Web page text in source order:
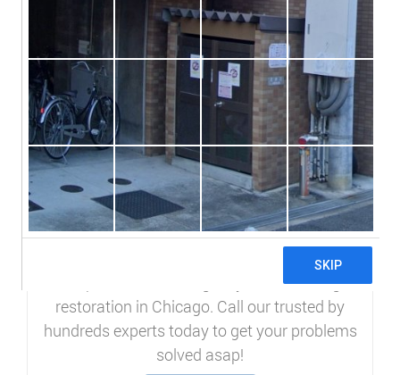
WATER DAMAGE
We specialize in emergency water damage
restoration in Chicago. Call our trusted by
hundreds experts today to get your problems
solved asap!